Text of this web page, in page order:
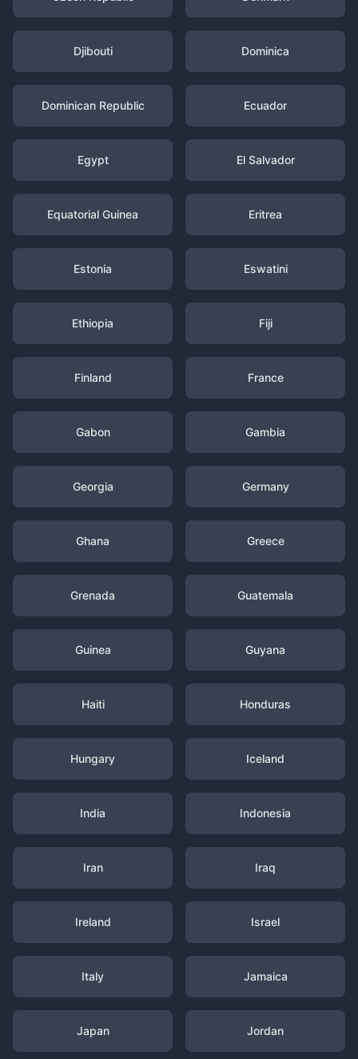
Djibouti Dominica
Dominican Republic Ecuador
Egypt El Salvador
Equatorial Guinea Eritrea
Estonia Eswatini
Ethiopia Fiji
Finland France
Gabon Gambia
Georgia Germany
Ghana Greece
Grenada Guatemala
Guinea Guyana
Haiti Honduras
Hungary Iceland
India Indonesia
Iran Iraq
Ireland Israel
Italy Jamaica
Japan Jordan